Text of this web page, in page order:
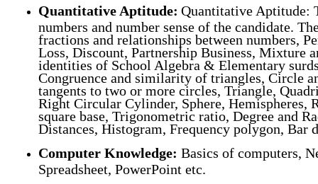
Quantitative Aptitude: Quantitative Aptitude:
numbers and number sense of the candidate.
fractions and relationships between numbers,
Loss, Discount, Partnership Business, Mixture
identities of School Algebra & Elementary
Congruence and similarity of triangles, Circle
tangents to two or more circles, Triangle,
Right Circular Cylinder, Sphere, Hemispheres,
square base, Trigonometric ratio, Degree and
Distances, Histogram, Frequency polygon, Bar
Computer Knowledge: Basics of computers,
Spreadsheet, PowerPoint etc.